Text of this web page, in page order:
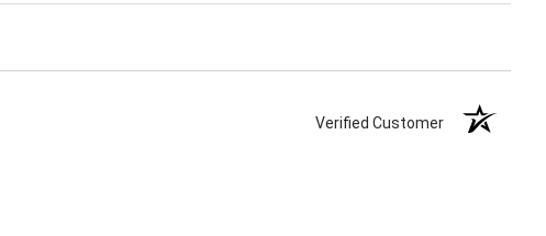
Verified Customer